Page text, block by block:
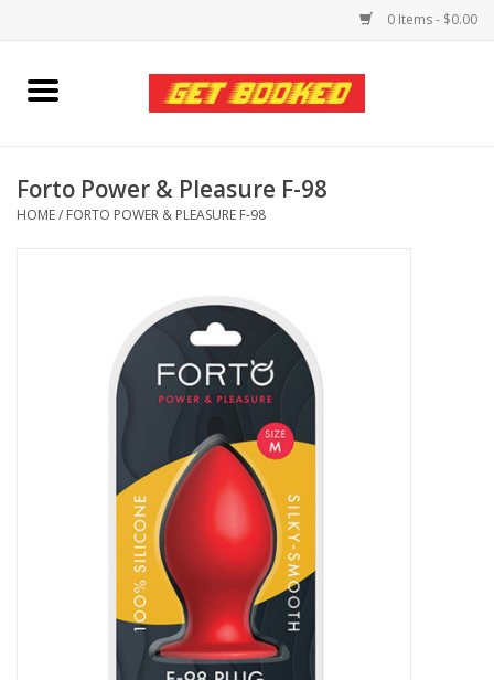
0 Items - $0.00
Home
Forto Power & Pleasure F-98
HOME/ FORTO POWER & PLEASURE F-98